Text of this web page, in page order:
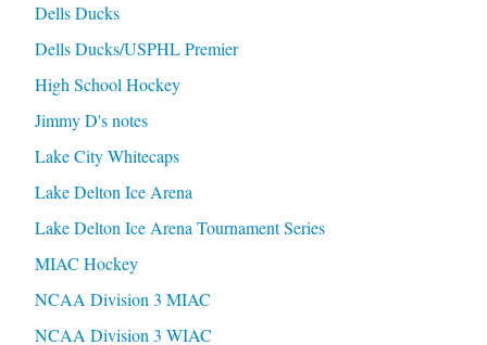
Dells Ducks
Dells Ducks/USPHL Premier
High School Hockey
Jimmy D's notes
Lake City Whitecaps
Lake Delton Ice Arena
Lake Delton Ice Arena Tournament Series
MIAC Hockey
NCAA Division 3 MIAC
NCAA Division 3 WIAC